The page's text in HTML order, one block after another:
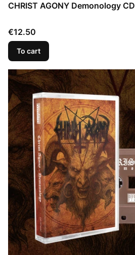
CHRIST AGONY Demonology CD
Price
€12.50
To cart